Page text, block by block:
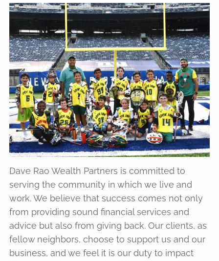
Dave Rao Wealth Partners is committed to
serving the community in which we live and
work. We believe that success comes not only
from providing sound financial services and
advice but also from giving back. Our clients, as
fellow neighbors, choose to support us and our
business, and we feel it is our duty to impact